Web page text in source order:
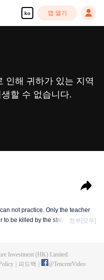
ko 앱 열기
인해 귀하가 있는 지역
할 수 없습니다.
not practice. Only the teacher
to be killed by the strong, from
on the road to find the master
전부[모두]
Investment (HK) Limited.
피드백 @TencentVideo